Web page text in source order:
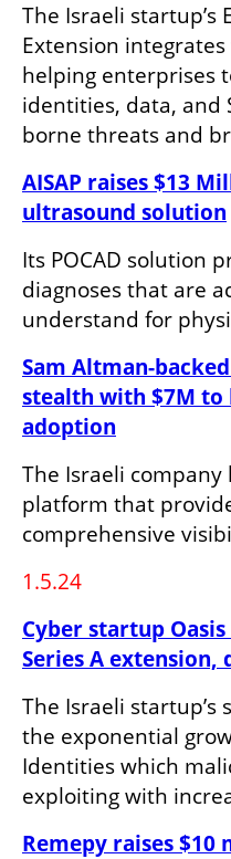
The Israeli startup’s
Extension
helping enterprises
identities, data, and
borne threats and
AISAP raises $13
ultrasound solution
Its POCAD solution
diagnoses that are
understand for
Sam Altman-
stealth with $7M to
adoption
The Israeli
platform that
comprehensive
1.5.24
Cyber startup
Series A extension,
The Israeli startup’s
the exponential
Identities which
exploiting with
Remepy raises